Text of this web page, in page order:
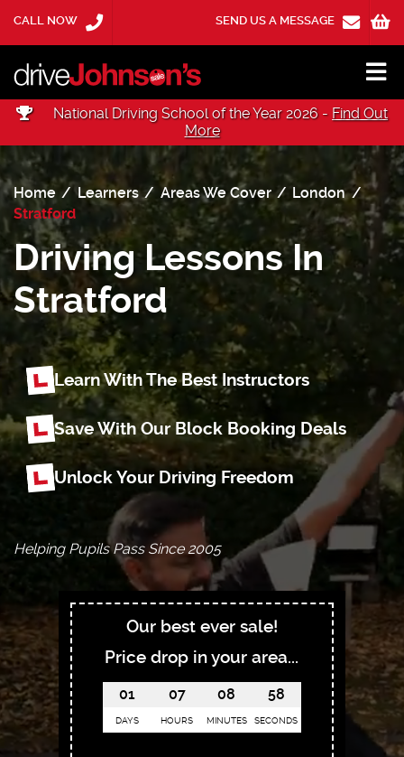
CALL NOW SEND US A MESSAGE
National Driving School of the Year 2026 - Find Out
More
Home Learners Areas We Cover
London
Stratford
Driving Lessons In
Stratford
Learn With The Best Instructors
Save With Our Block Booking Deals
Unlock Your Driving Freedom
Helping Pupils Pass Since 2005
Our best ever sale!
Price drop in your area...
01
DAYS
07
HOURS
08
MINUTES
56
SECONDS